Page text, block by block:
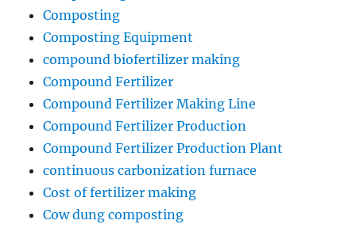
Composting
Composting Equipment
compound biofertilizer making
Compound Fertilizer
Compound Fertilizer Making Line
Compound Fertilizer Production
Compound Fertilizer Production Plant
continuous carbonization furnace
Cost of fertilizer making
Cow dung composting